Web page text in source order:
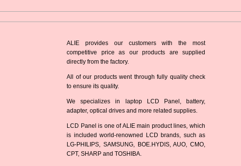
ALIE provides our customers with the most
competitive price as our products are supplied
directly from the factory.
All of our products went through fully quality check
to ensure its quality.
We specializes in laptop LCD Panel, battery,
adapter, optical drives and more related supplies.
LCD Panel is one of ALIE main product lines, which
is included world-renowned LCD brands, such as
LG-PHILIPS, SAMSUNG, BOE.HYDIS, AUO, CMO,
CPT, SHARP and TOSHIBA.